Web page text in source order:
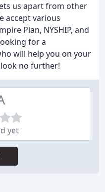
us apart from other
accept various
Plan, NYSHIP, and
for a
will help you on your
no further!
yet